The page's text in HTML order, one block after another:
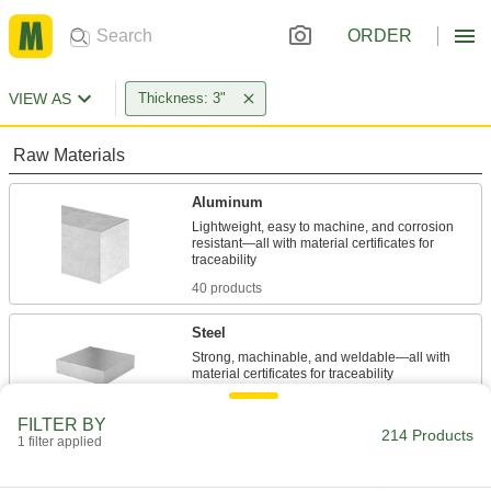
ORDER
VIEW AS Thickness: 3"
Raw Materials
Aluminum
Lightweight, easy to machine, and corrosion
resistant—all with material certificates for
40 products
Steel
Strong, machinable, and weldable—all with
24 products
environments—all with material certificates for
FILTER BY
1 filter applied 214 Products